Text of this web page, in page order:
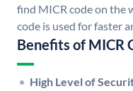
find MICR code on the
code is used for faster
Benefits of MICR
High Level of